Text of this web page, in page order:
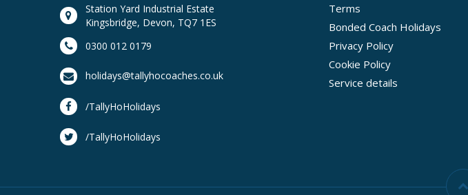
Terms
Bonded Coach Holidays
Privacy Policy
Cookie Policy
Service details
Station Yard Industrial Estate
Kingsbridge, Devon, TQ7 1ES
0300 012 0179
holidays@tallyhocoaches.co.uk
/TallyHoHolidays
/TallyHoHolidays